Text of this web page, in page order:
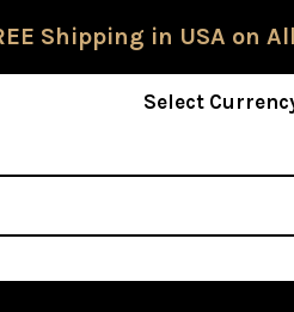
Shipping in USA on
Select